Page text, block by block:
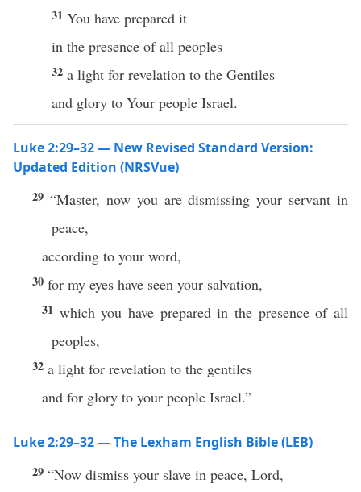
31 You have prepared it
in the presence of all peoples—
32 a light for revelation to the Gentiles
and glory to Your people Israel.
Luke 2:29–32 — New Revised Standard Version:
Updated Edition (NRSVue)
29 “Master, now you are dismissing your servant in
peace,
according to your word,
30 for my eyes have seen your salvation,
31 which you have prepared in the presence of all
peoples,
32 a light for revelation to the gentiles
and for glory to your people Israel.”
Luke 2:29–32 — The Lexham English Bible (LEB)
29 “Now dismiss your slave in peace, Lord,